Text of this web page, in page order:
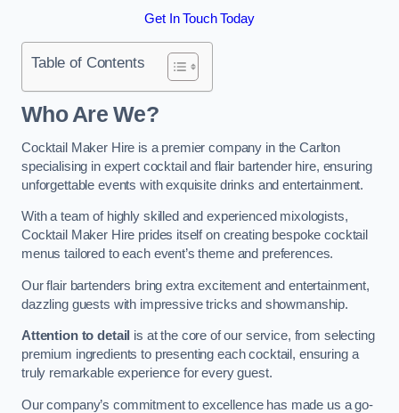
Get In Touch Today
Table of Contents
Who Are We?
Cocktail Maker Hire is a premier company in the Carlton
specialising in expert cocktail and flair bartender hire, ensuring
unforgettable events with exquisite drinks and entertainment.
With a team of highly skilled and experienced mixologists,
Cocktail Maker Hire prides itself on creating bespoke cocktail
menus tailored to each event’s theme and preferences.
Our flair bartenders bring extra excitement and entertainment,
dazzling guests with impressive tricks and showmanship.
Attention to detail is at the core of our service, from selecting
premium ingredients to presenting each cocktail, ensuring a
truly remarkable experience for every guest.
Our company’s commitment to excellence has made us a go-